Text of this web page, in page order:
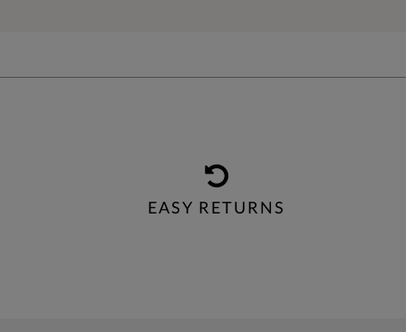
EASY RETURNS